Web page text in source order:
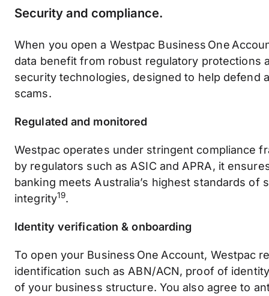
Security and compliance.
When you open a Westpac Business One
data benefit from robust regulatory protections
security technologies, designed to help defend
scams.
Regulated and monitored
Westpac operates under stringent compliance
by regulators such as ASIC and APRA, it
banking meets Australia’s highest standards of
integrity19.
Identity verification & onboarding
To open your Business One Account, Westpac
identification such as ABN/ACN, proof of
of your business structure. You also agree to